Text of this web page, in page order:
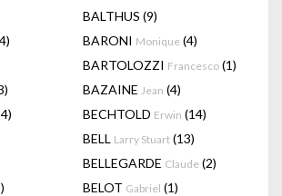
BALTHUS (9)
BARONI Monique (4)
BARTOLOZZI Francesco (1)
BAZAINE Jean (4)
BECHTOLD Erwin (14)
BELL Larry Stuart (13)
BELLEGARDE Claude (2)
BELOT Gabriel (1)